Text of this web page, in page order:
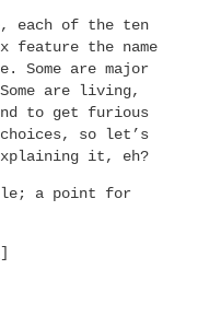
each of the ten
feature the name
Some are major
are living,
to get furious
so let’s
it, eh?
a point for
]